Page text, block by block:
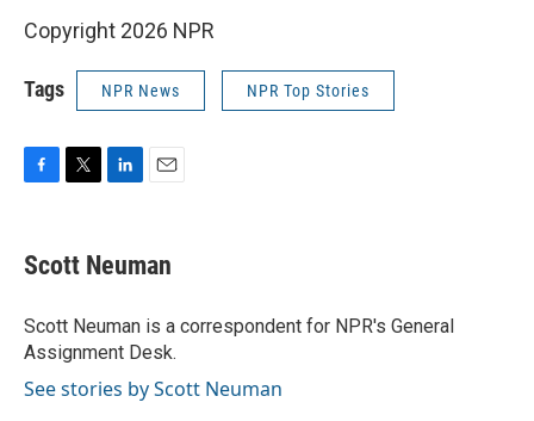
Copyright 2026 NPR
Tags NPR News NPR Top Stories
e
b
o
k
t
t
r
k
e
I
n
i
l
Scott Neuman
Scott Neuman is a correspondent for NPR's General
Assignment Desk.
See stories by Scott Neuman